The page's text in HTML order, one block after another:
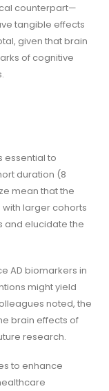
counterpart—
tangible effects
given that brain
of cognitive
essential to
duration (8
mean that the
larger cohorts
and elucidate the
AD biomarkers in
might yield
noted, the
brain effects of
research.
to enhance